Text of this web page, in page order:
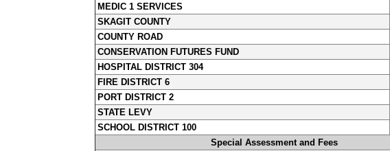
MEDIC 1 SERVICES
SKAGIT COUNTY
COUNTY ROAD
CONSERVATION FUTURES FUND
HOSPITAL DISTRICT 304
FIRE DISTRICT 6
PORT DISTRICT 2
STATE LEVY
SCHOOL DISTRICT 100
Special Assessment and Fees